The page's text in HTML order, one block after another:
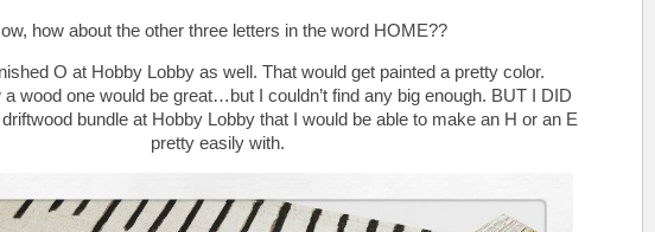
how about the other three letters in the word HOME??
O at Hobby Lobby as well. That would get painted a pretty color.
wood one would be great…but I couldn’t find any big enough. BUT I DID
bundle at Hobby Lobby that I would be able to make an H or an E
pretty easily with.